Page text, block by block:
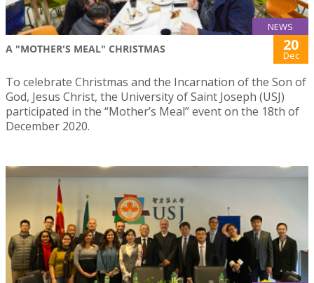
NEWS
A "MOTHER'S MEAL" CHRISTMAS 20
Dec
To celebrate Christmas and the Incarnation of the Son of
God, Jesus Christ, the University of Saint Joseph (USJ)
participated in the “Mother’s Meal” event on the 18th of
December 2020.